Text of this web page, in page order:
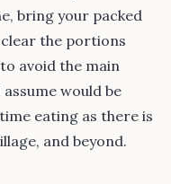
bring your packed
the portions
avoid the main
would be
eating as there is
and beyond.